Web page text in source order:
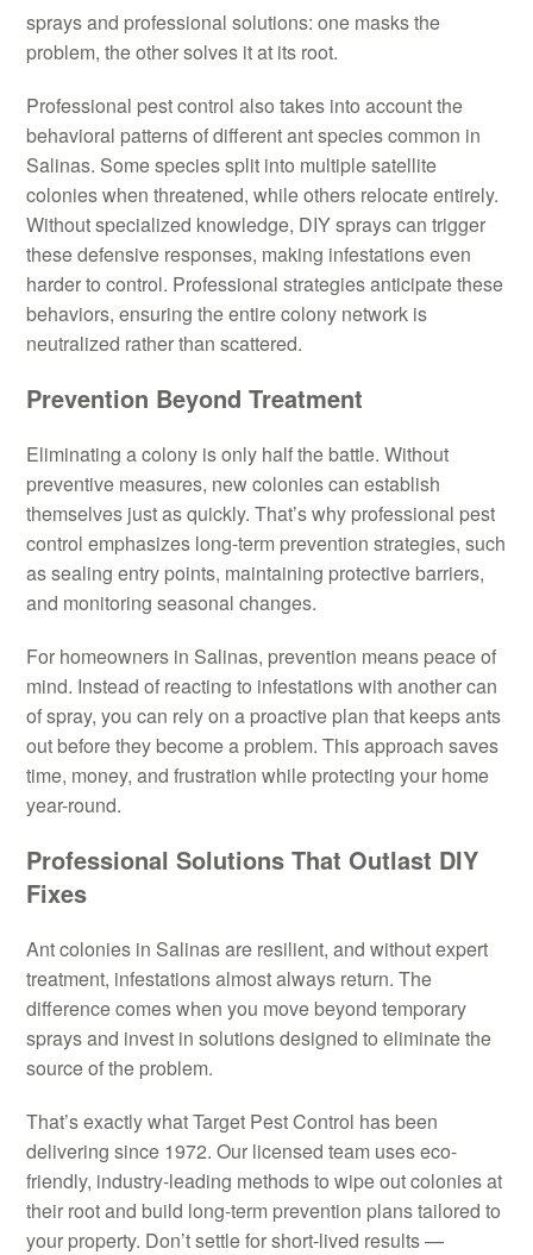
sprays and professional solutions: one masks the
problem, the other solves it at its root.
Professional pest control also takes into account the
behavioral patterns of different ant species common in
Salinas. Some species split into multiple satellite
colonies when threatened, while others relocate entirely.
Without specialized knowledge, DIY sprays can trigger
these defensive responses, making infestations even
harder to control. Professional strategies anticipate these
behaviors, ensuring the entire colony network is
neutralized rather than scattered.
Prevention Beyond Treatment
Eliminating a colony is only half the battle. Without
preventive measures, new colonies can establish
themselves just as quickly. That’s why professional pest
control emphasizes long-term prevention strategies, such
as sealing entry points, maintaining protective barriers,
and monitoring seasonal changes.
For homeowners in Salinas, prevention means peace of
mind. Instead of reacting to infestations with another can
of spray, you can rely on a proactive plan that keeps ants
out before they become a problem. This approach saves
time, money, and frustration while protecting your home
year-round.
Professional Solutions That Outlast DIY
Fixes
Ant colonies in Salinas are resilient, and without expert
treatment, infestations almost always return. The
difference comes when you move beyond temporary
sprays and invest in solutions designed to eliminate the
source of the problem.
That’s exactly what Target Pest Control has been
delivering since 1972. Our licensed team uses eco-
friendly, industry-leading methods to wipe out colonies at
their root and build long-term prevention plans tailored to
your property. Don’t settle for short-lived results —